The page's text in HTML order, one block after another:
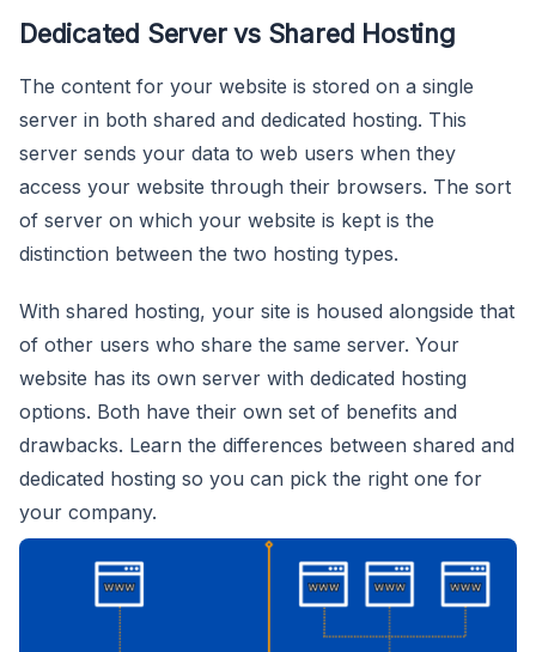
Dedicated Server vs Shared Hosting
The content for your website is stored on a single
server in both shared and dedicated hosting. This
server sends your data to web users when they
access your website through their browsers. The sort
of server on which your website is kept is the
distinction between the two hosting types.
With shared hosting, your site is housed alongside that
of other users who share the same server. Your
website has its own server with dedicated hosting
options. Both have their own set of benefits and
drawbacks. Learn the differences between shared and
dedicated hosting so you can pick the right one for
your company.